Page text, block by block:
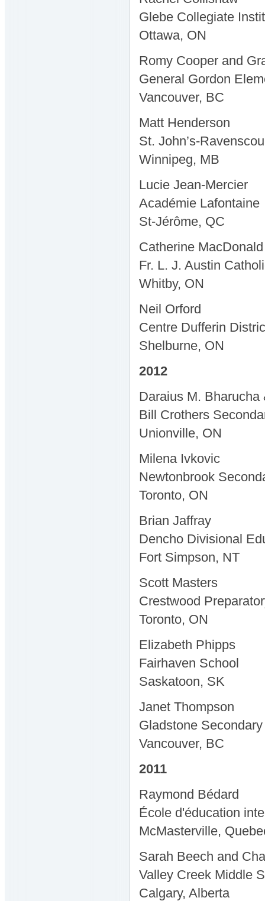
Glebe Collegiate
Ottawa, ON
Romy Cooper and
General Gordon
Vancouver, BC
Matt Henderson
St. John’s-
Winnipeg, MB
Lucie Jean-Mercier
Académie Lafontaine
St-Jérôme, QC
Catherine MacDonald
Fr. L. J. Austin
Whitby, ON
Neil Orford
Centre Dufferin
Shelburne, ON
2012
Daraius M.
Bill Crothers
Unionville, ON
Milena Ivkovic
Newtonbrook
Toronto, ON
Brian Jaffray
Dencho Divisional
Fort Simpson, NT
Scott Masters
Crestwood
Toronto, ON
Elizabeth Phipps
Fairhaven School
Saskatoon, SK
Janet Thompson
Gladstone
Vancouver, BC
2011
Raymond Bédard
École d'éducation
McMasterville,
Sarah Beech and
Valley Creek Middle
Calgary, Alberta